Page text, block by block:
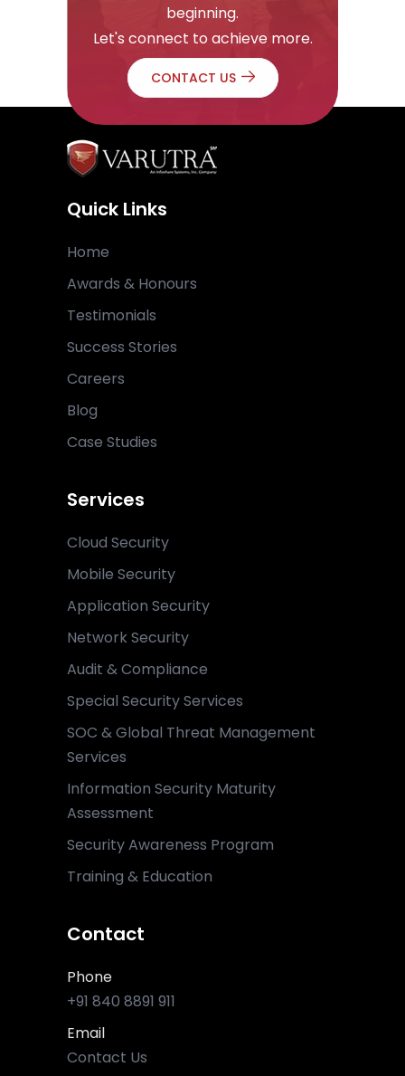
beginning.
Let's connect to achieve more.
CONTACT US
Quick Links
Home
Awards & Honours
Testimonials
Success Stories
Careers
Blog
Case Studies
Services
Cloud Security
Mobile Security
Application Security
Network Security
Audit & Compliance
Special Security Services
SOC & Global Threat Management
Services
Information Security Maturity
Assessment
Security Awareness Program
Training & Education
Contact
Phone
+91 840 8891 911
Email
Contact Us